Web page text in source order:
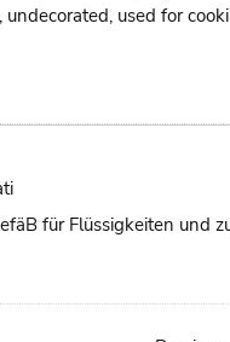
used for
für Flüssigkeiten und